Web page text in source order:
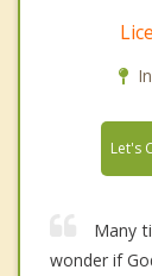
Let's
Many
wonder if